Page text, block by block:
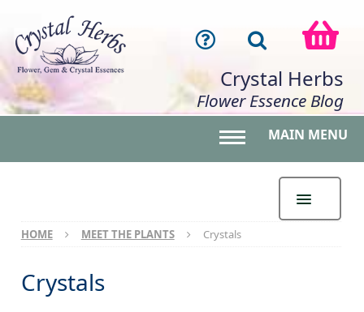
Crystal Herbs
Flower Essence Blog
MAIN MENU
HOME MEET THE PLANTS Crystals
Crystals